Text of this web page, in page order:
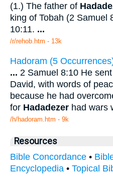
(1.) The father of
king of Tobah (2 Samuel
10:11. ...
/r/rehob.htm - 13k
Hadoram (5
... 2 Samuel 8:10 He
David, with words of
because he had
for Hadadezer had wars
/h/hadoram.htm - 9k
Resources
Bible Concordance •
Encyclopedia • Topical